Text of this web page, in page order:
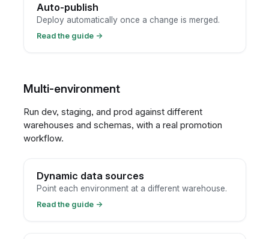
Auto-publish
Deploy automatically once a change is merged.
Read the guide→
Multi-environment
Run dev, staging, and prod against different
warehouses and schemas, with a real promotion
workflow.
Dynamic data sources
Point each environment at a different warehouse.
Read the guide→